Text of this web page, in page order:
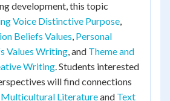
development, this topic
Voice Distinctive Purpose,
Beliefs Values, Personal
Values Writing, and Theme and
Writing. Students interested
will find connections
Literatureand Text